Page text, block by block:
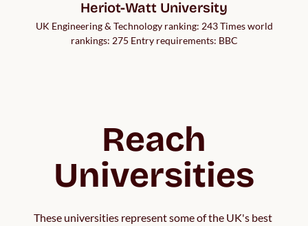
Heriot-Watt University
UK Engineering & Technology ranking: 243 Times world
rankings: 275 Entry requirements: BBC
Reach
Universities
These universities represent some of the UK's best